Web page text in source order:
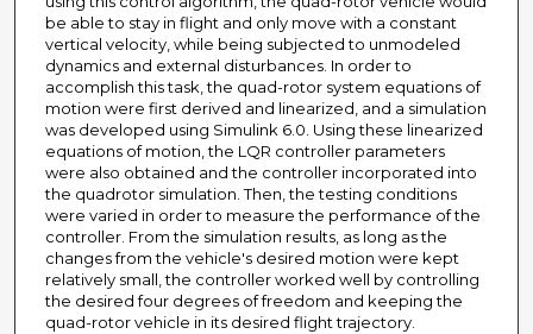
be able to stay in flight and only move with a constant
vertical velocity, while being subjected to unmodeled
dynamics and external disturbances. In order to
accomplish this task, the quad-rotor system equations of
motion were first derived and linearized, and a simulation
was developed using Simulink 6.0. Using these linearized
equations of motion, the LQR controller parameters
were also obtained and the controller incorporated into
the quadrotor simulation. Then, the testing conditions
were varied in order to measure the performance of the
controller. From the simulation results, as long as the
changes from the vehicle's desired motion were kept
relatively small, the controller worked well by controlling
the desired four degrees of freedom and keeping the
quad-rotor vehicle in its desired flight trajectory.